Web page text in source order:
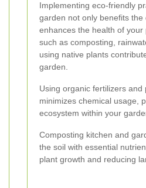
Implementing eco-friendly
garden not only benefits
enhances the health of your
such as composting,
using native plants
garden.
Using organic fertilizers
minimizes chemical usage,
ecosystem within your
Composting kitchen and
the soil with essential
plant growth and reducing